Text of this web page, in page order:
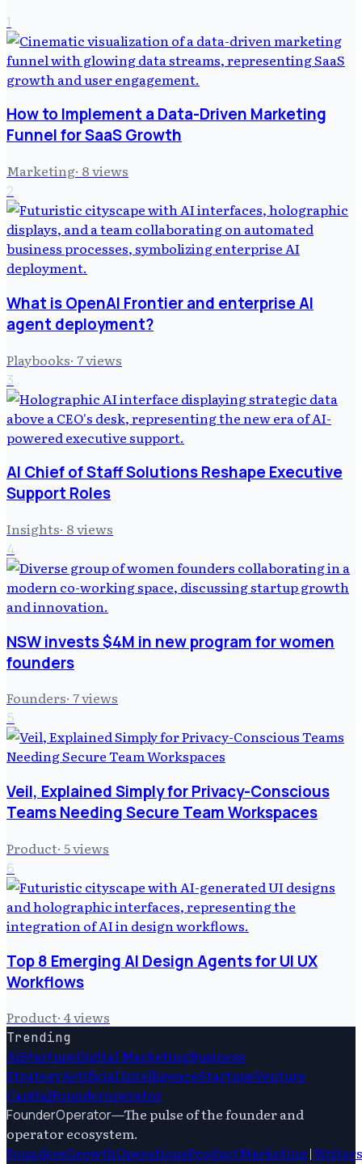
1
How to Implement a Data-Driven Marketing
Funnel for SaaS Growth
Marketing· 8views
2
What is OpenAI Frontier and enterprise AI
agent deployment?
Playbooks· 7views
3
AI Chief of Staff Solutions Reshape Executive
Support Roles
Insights· 8views
4
NSW invests $4M in new program for women
founders
Founders· 7views
5
Veil, Explained Simply for Privacy-Conscious
Teams Needing Secure Team Workspaces
Product· 5views
6
Top 8 Emerging AI Design Agents for UI UX
Workflows
Product· 4views
Trending
AiStartupsDigital MarketingBusiness
StrategyArtificial IntelligenceStartupsVenture
CapitalFounderoperator
FounderOperator—The pulse of the founder and
operator ecosystem.
FoundersGrowthOperationsProductMarketing|Writers